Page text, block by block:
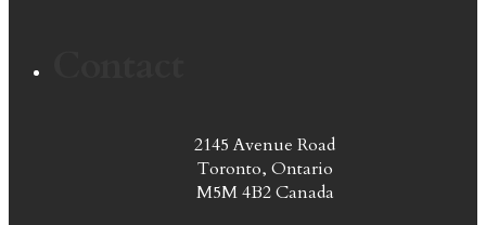
2145 Avenue Road
Toronto, Ontario
M5M 4B2 Canada